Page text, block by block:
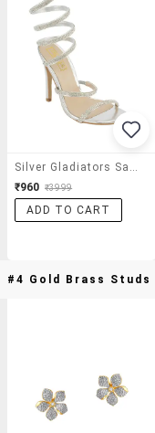
Silver Gladiators Sandal
₹960 ₹3999
ADD TO CART
#4 Gold Brass